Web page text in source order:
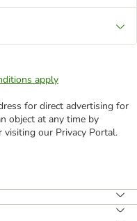
apply
for direct advertising for
object at any time by
visiting our Privacy Portal.